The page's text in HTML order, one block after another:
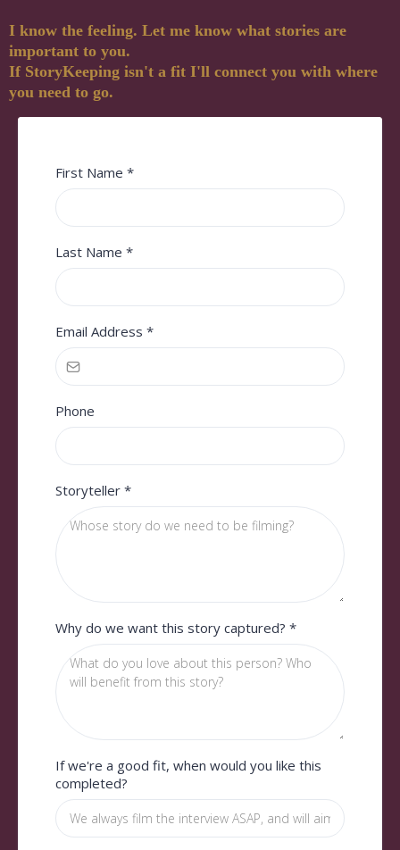
I know the feeling. Let me know what stories are
important to you.
If StoryKeeping isn't a fit I'll connect you with where
you need to go.
First Name *
Last Name *
Email Address *
Phone
Storyteller *
Why do we want this story captured? *
If we're a good fit, when would you like this
completed?